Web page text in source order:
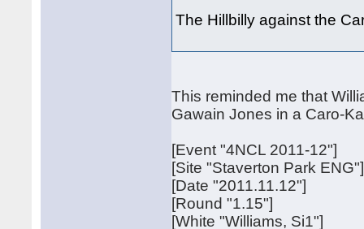
The Hillbilly against the
This reminded me that
Gawain Jones in a Caro-
[Event "4NCL 2011-12"]
[Site "Staverton Park ENG"]
[Date "2011.11.12"]
[Round "1.15"]
[White "Williams, Si1"]